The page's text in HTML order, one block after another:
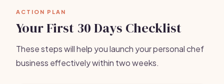
ACTION PLAN
Your First 30 Days Checklist
These steps will help you launch your personal chef
business effectively within two weeks.